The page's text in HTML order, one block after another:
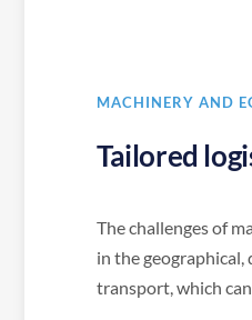
MACHINERY AND
Tailored
The challenges of
in the
transport, which